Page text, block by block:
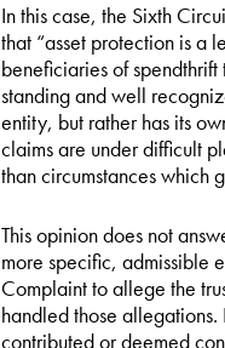
In this case, the Sixth
that “asset protection is a
beneficiaries of spendthrift
standing and well
entity, but rather has its
claims are under difficult
than circumstances which
This opinion does not
more specific, admissible
Complaint to allege the
handled those
contributed or deemed